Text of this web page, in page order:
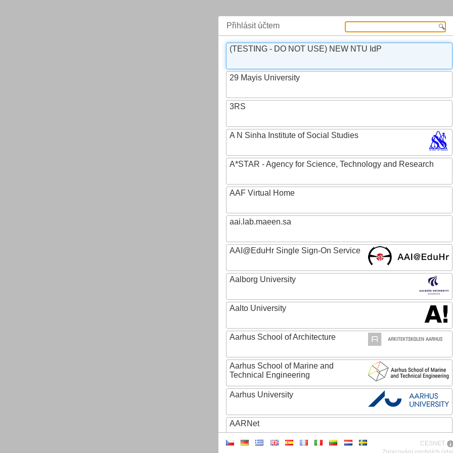
Přihlásit účtem
(TESTING - DO NOT USE) NEW NTU IdP
29 Mayis University
3RS
A N Sinha Institute of Social Studies
A*STAR - Agency for Science, Technology and Research
AAF Virtual Home
aai.lab.maeen.sa
AAI@EduHr Single Sign-On Service
Aalborg University
Aalto University
Aarhus School of Architecture
Aarhus School of Marine and
Technical Engineering
Aarhus University
AARNet
CESNET